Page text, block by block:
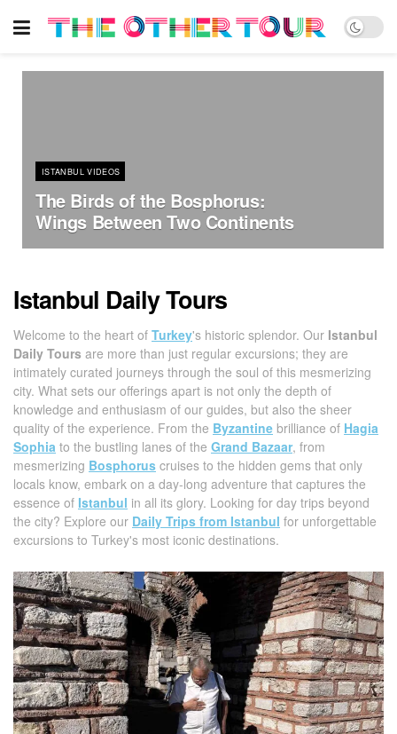
ISTANBUL VIDEOS
The Birds of the Bosphorus:
Wings Between Two Continents
Istanbul Daily Tours
Welcome to the heart of Turkey's historic splendor. Our Istanbul
Daily Tours are more than just regular excursions; they are
intimately curated journeys through the soul of this mesmerizing
city. What sets our offerings apart is not only the depth of
knowledge and enthusiasm of our guides, but also the sheer
quality of the experience. From the Byzantine brilliance of Hagia
Sophia to the bustling lanes of the Grand Bazaar, from
mesmerizing Bosphorus cruises to the hidden gems that only
locals know, embark on a day-long adventure that captures the
essence of Istanbul in all its glory. Looking for day trips beyond
the city? Explore our Daily Trips from Istanbul for unforgettable
excursions to Turkey's most iconic destinations.